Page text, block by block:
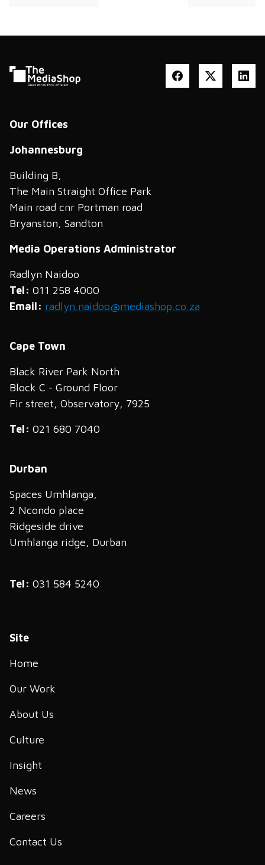
Our Offices
Johannesburg
Building B,
The Main Straight Office Park
Main road cnr Portman road
Bryanston, Sandton
Media Operations Administrator
Radlyn Naidoo
Tel: 011 258 4000
Email: radlyn.naidoo@mediashop.co.za
Cape Town
Black River Park North
Block C - Ground Floor
Fir street, Observatory, 7925
Tel: 021 680 7040
Durban
Spaces Umhlanga,
2 Ncondo place
Ridgeside drive
Umhlanga ridge, Durban
Tel: 031 584 5240
Site
Home
Our Work
About Us
Culture
Insight
News
Careers
Contact Us